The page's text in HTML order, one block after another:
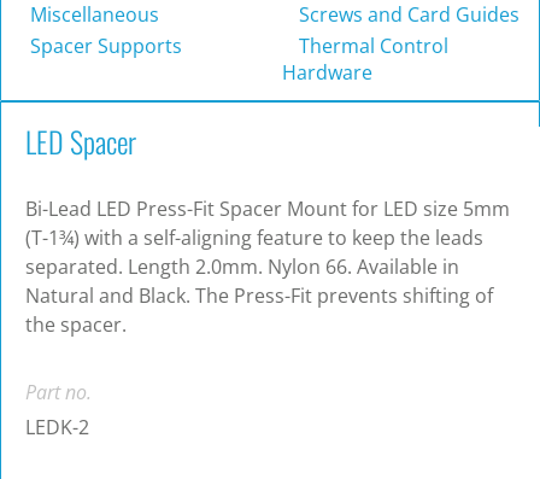
Miscellaneous
Screws and Card Guides
Spacer Supports
Thermal Control
Hardware
LED Spacer
Bi-Lead LED Press-Fit Spacer Mount for LED size 5mm
(T-1¾) with a self-aligning feature to keep the leads
separated. Length 2.0mm. Nylon 66. Available in
Natural and Black. The Press-Fit prevents shifting of
the spacer.
Part no.
LEDK-2